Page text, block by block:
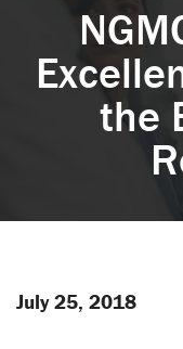
the
July 25, 2018